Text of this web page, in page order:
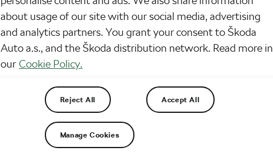
about usage of our site with our social media, advertising
and analytics partners. You grant your consent to Škoda
Auto a.s., and the Škoda distribution network. Read more in
our Cookie Policy.
Reject All Accept All
Manage Cookies